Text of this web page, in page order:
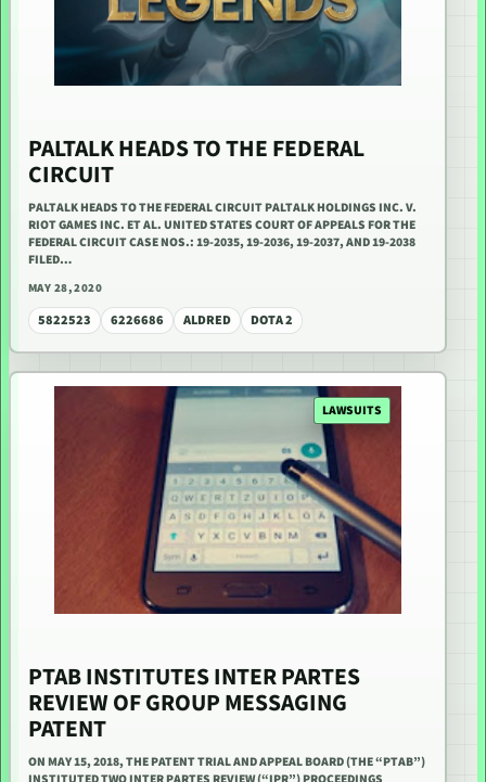
PALTALK HEADS TO THE FEDERAL
CIRCUIT
PALTALK HEADS TO THE FEDERAL CIRCUIT PALTALK HOLDINGS INC. V.
RIOT GAMES INC. ET AL. UNITED STATES COURT OF APPEALS FOR THE
FEDERAL CIRCUIT CASE NOS.: 19-2035, 19-2036, 19-2037, AND 19-2038
FILED…
MAY 28, 2020
5822523 6226686 ALDRED DOTA 2
LAWSUITS
PTAB INSTITUTES INTER PARTES
REVIEW OF GROUP MESSAGING
PATENT
ON MAY 15, 2018, THE PATENT TRIAL AND APPEAL BOARD (THE “PTAB”)